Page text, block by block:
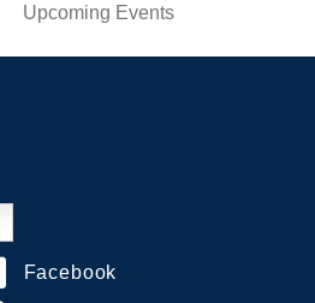
Upcoming Events
Facebook